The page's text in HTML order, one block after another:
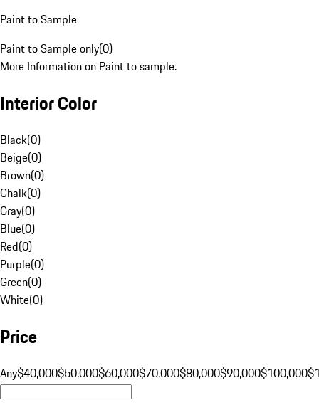
Paint to Sample
Paint to Sample only(0)
More Information on Paint to sample.
Interior Color
Black(0)
Beige(0)
Brown(0)
Chalk(0)
Gray(0)
Blue(0)
Red(0)
Purple(0)
Green(0)
White(0)
Price
Any$40,000$50,000$60,000$70,000$80,000$90,000$100,000